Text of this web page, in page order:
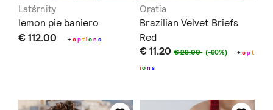
Latέrnity
lemon pie baniero
€ 112.00 +option s
Oratia
Brazilian Velvet Briefs
Red
€ 11.20€ 28.00 (-60%) +opt
ion s